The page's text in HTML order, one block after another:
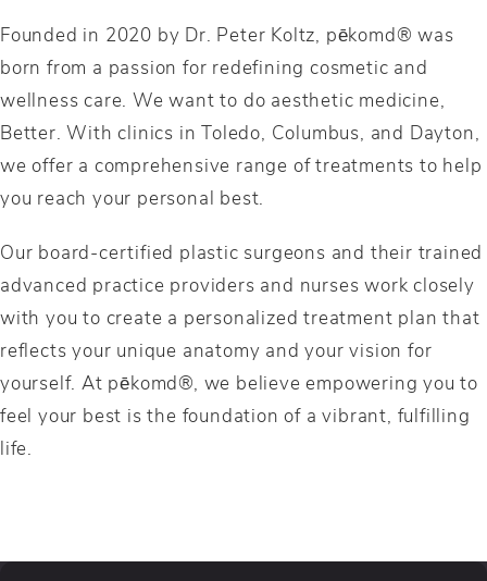
Founded in 2020 by Dr. Peter Koltz, pēkomd® was
born from a passion for redefining cosmetic and
wellness care. We want to do aesthetic medicine,
Better. With clinics in Toledo, Columbus, and Dayton,
we offer a comprehensive range of treatments to help
you reach your personal best.
Our board-certified plastic surgeons and their trained
advanced practice providers and nurses work closely
with you to create a personalized treatment plan that
reflects your unique anatomy and your vision for
yourself. At pēkomd®, we believe empowering you to
feel your best is the foundation of a vibrant, fulfilling
life.